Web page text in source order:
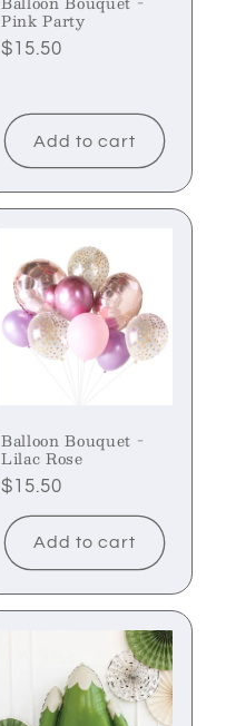
Pink Party
Regular
$15.50
Add to cart
Balloon Bouquet -
Lilac Rose
Regular
price
$15.50
Add to cart